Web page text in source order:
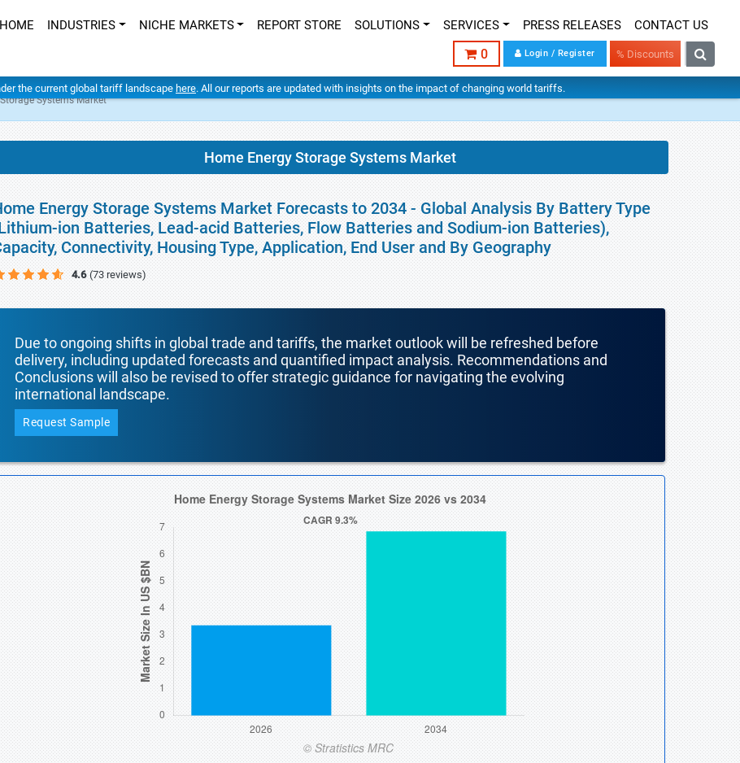
HOME INDUSTRIES NICHE MARKETS REPORT STORE SOLUTIONS SERVICES PRESS RELEASES CONTACT US
0 Login / Register % Discounts
the current global tariff landscape here. All our reports are updated with insights on the impact of changing world tariffs.
Systems Market
Home Energy Storage Systems Market
Energy Storage Systems Market Forecasts to 2034 - Global Analysis By Battery Type
ion Batteries, Lead-acid Batteries, Flow Batteries and Sodium-ion Batteries),
Connectivity, Housing Type, Application, End User and By Geography
4.6 (73 reviews)
Due to ongoing shifts in global trade and tariffs, the market outlook will be refreshed before
delivery, including updated forecasts and quantified impact analysis. Recommendations and
Conclusions will also be revised to offer strategic guidance for navigating the evolving
international landscape.
Request Sample